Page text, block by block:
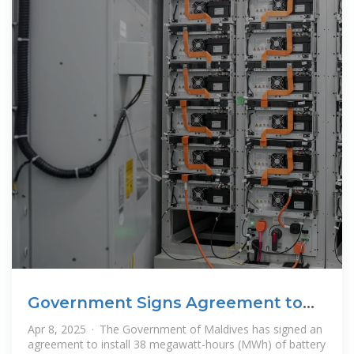
Government Signs Agreement to
Install
Apr 8, 2025 · The Government of Maldives has signed an
agreement to install 38 megawatt-hours (MWh) of battery